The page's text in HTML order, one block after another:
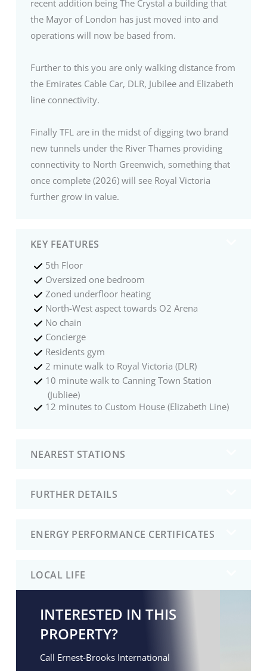
recent addition being The Crystal a building that
the Mayor of London has just moved into and
operations will now be based from.
Further to this you are only walking distance from
the Emirates Cable Car, DLR, Jubilee and Elizabeth
line connectivity.
Finally TFL are in the midst of digging two brand
new tunnels under the River Thames providing
connectivity to North Greenwich, something that
once complete (2026) will see Royal Victoria
further grow in value.
KEY FEATURES
5th Floor
Oversized one bedroom
Zoned underfloor heating
North-West aspect towards O2 Arena
No chain
Concierge
Residents gym
2 minute walk to Royal Victoria (DLR)
10 minute walk to Canning Town Station
(Jubliee)
12 minutes to Custom House (Elizabeth Line)
NEAREST STATIONS
FURTHER DETAILS
ENERGY PERFORMANCE CERTIFICATES
LOCAL LIFE
INTERESTED IN THIS
PROPERTY?
Call Ernest-Brooks International